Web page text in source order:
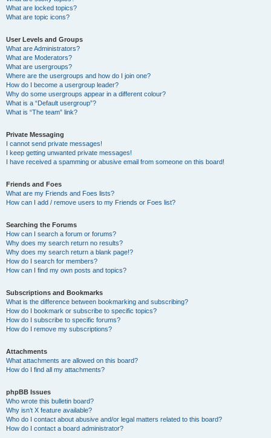
What are locked topics?
What are topic icons?
User Levels and Groups
What are Administrators?
What are Moderators?
What are usergroups?
Where are the usergroups and how do I join one?
How do I become a usergroup leader?
Why do some usergroups appear in a different colour?
What is a “Default usergroup”?
What is “The team” link?
Private Messaging
I cannot send private messages!
I keep getting unwanted private messages!
I have received a spamming or abusive email from someone on this board!
Friends and Foes
What are my Friends and Foes lists?
How can I add / remove users to my Friends or Foes list?
Searching the Forums
How can I search a forum or forums?
Why does my search return no results?
Why does my search return a blank page!?
How do I search for members?
How can I find my own posts and topics?
Subscriptions and Bookmarks
What is the difference between bookmarking and subscribing?
How do I bookmark or subscribe to specific topics?
How do I subscribe to specific forums?
How do I remove my subscriptions?
Attachments
What attachments are allowed on this board?
How do I find all my attachments?
phpBB Issues
Who wrote this bulletin board?
Why isn’t X feature available?
Who do I contact about abusive and/or legal matters related to this board?
How do I contact a board administrator?